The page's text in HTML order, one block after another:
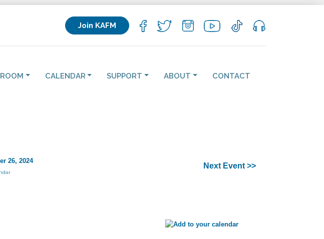
Join KAFM
CALENDAR SUPPORT ABOUT CONTACT
26, 2024
Next Event >>